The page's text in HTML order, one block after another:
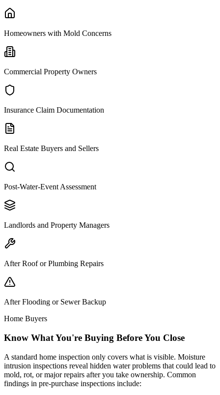
Homeowners with Mold Concerns
Commercial Property Owners
Insurance Claim Documentation
Real Estate Buyers and Sellers
Post-Water-Event Assessment
Landlords and Property Managers
After Roof or Plumbing Repairs
After Flooding or Sewer Backup
Home Buyers
Know What You're Buying Before You Close
A standard home inspection only covers what is visible. Moisture
intrusion inspections reveal hidden water problems that could lead to
mold, rot, or major repairs after you take ownership. Common
findings in pre-purchase inspections include: